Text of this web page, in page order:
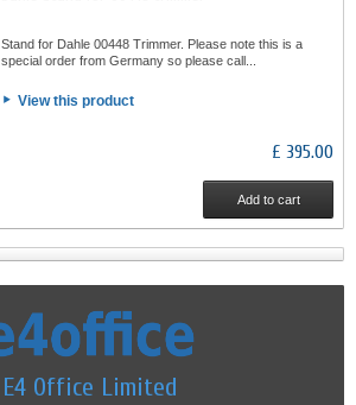
Stand for Dahle 00448 Trimmer. Please note this is a
special order from Germany so please call...
View this product
£ 395.00
Add to cart
E4 Office Limited